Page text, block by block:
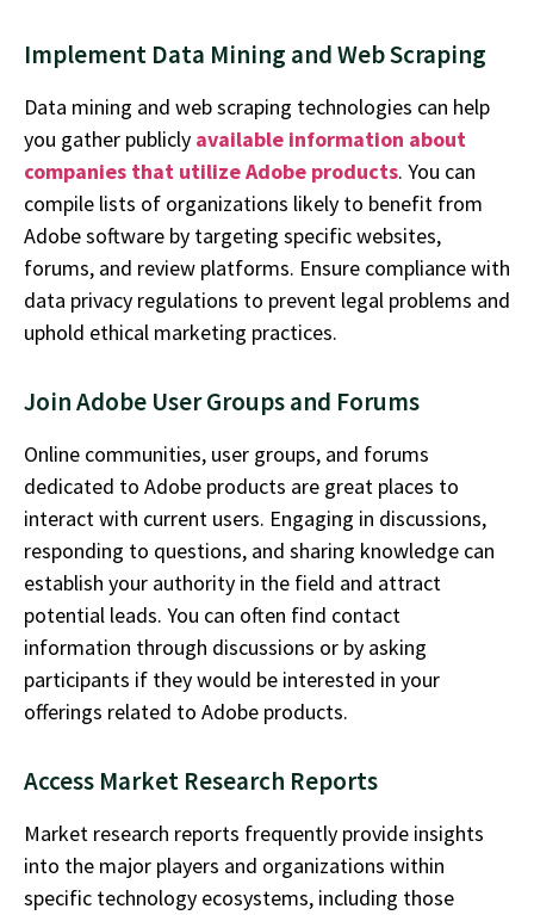
Implement Data Mining and Web Scraping
Data mining and web scraping technologies can help
you gather publicly available information about
companies that utilizeAdobe products. You can
compile lists of organizations likely to benefit from
Adobe software by targeting specific websites,
forums, and review platforms. Ensure compliance with
data privacy regulations to prevent legal problems and
uphold ethical marketing practices.
Join Adobe User Groups and Forums
Online communities, user groups, and forums
dedicated to Adobe products are great places to
interact with current users. Engaging in discussions,
responding to questions, and sharing knowledge can
establish your authority in the field and attract
potential leads. You can often find contact
information through discussions or by asking
participants if they would be interested in your
offerings related to Adobe products.
Access Market Research Reports
Market research reports frequently provide insights
into the major players and organizations within
specific technology ecosystems, including those